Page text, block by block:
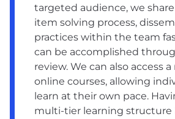
targeted audience, we
item solving process,
practices within the team
can be accomplished
review. We can also access
online courses, allowing
learn at their own pace.
multi-tier learning structure